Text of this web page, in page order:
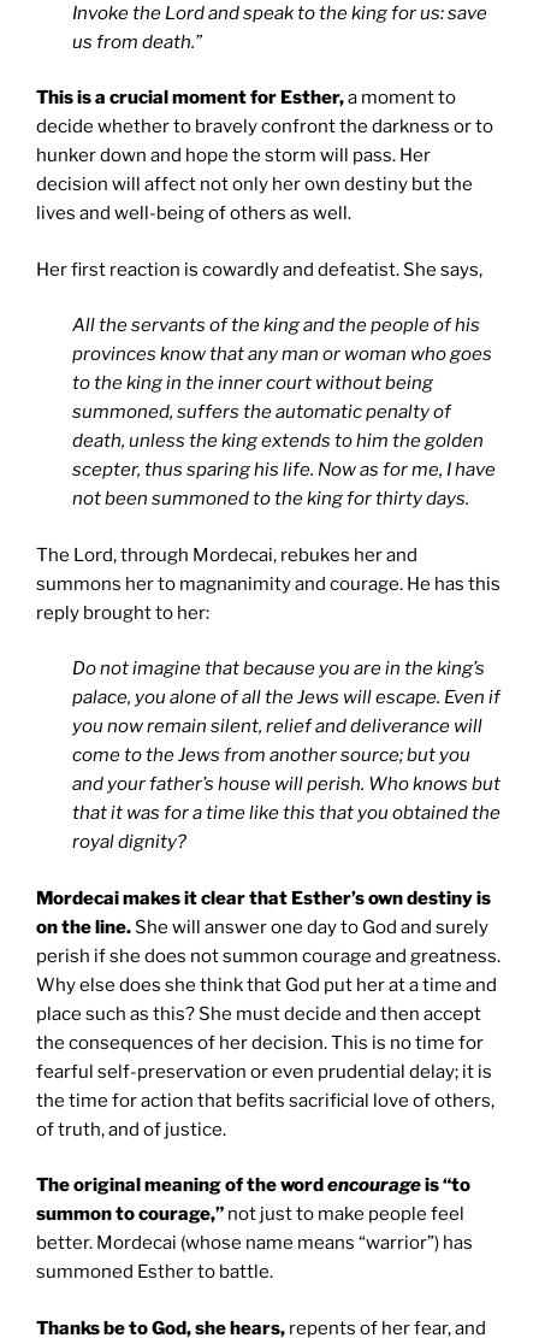
Invoke the Lord and speak to the king for us: save
us from death.”
This is a crucial moment for Esther,a moment to
decide whether to bravely confront the darkness or to
hunker down and hope the storm will pass. Her
decision will affect not only her own destiny but the
lives and well-being of others as well.
Her first reaction is cowardly and defeatist. She says,
All the servants of the king and the people of his
provinces know that any man or woman who goes
to the king in the inner court without being
summoned, suffers the automatic penalty of
death, unless the king extends to him the golden
scepter, thus sparing his life. Now as for me, I have
not been summoned to the king for thirty days.
The Lord, through Mordecai, rebukes her and
summons her to magnanimity and courage. He has this
reply brought to her:
Do not imagine that because you are in the king’s
palace, you alone of all the Jews will escape. Even if
you now remain silent, relief and deliverance will
come to the Jews from another source; but you
and your father’s house will perish. Who knows but
that it was for a time like this that you obtained the
royal dignity?
Mordecai makes it clear that Esther’s own destiny is
on the line.She will answer one day to God and surely
perish if she does not summon courage and greatness.
Why else does she think that God put her at a time and
place such as this? She must decide and then accept
the consequences of her decision. This is no time for
fearful self-preservation or even prudential delay; it is
the time for action that befits sacrificial love of others,
of truth, and of justice.
The original meaning of the word encourageis “to
summon to courage,” not just to make people feel
better. Mordecai (whose name means “warrior”) has
summoned Esther to battle.
Thanks be to God, she hears, repents of her fear, and